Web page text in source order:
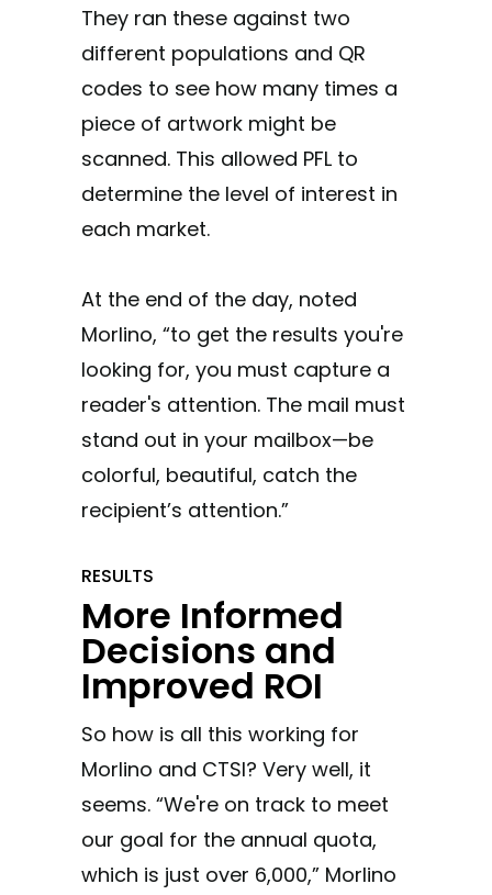
They ran these against two
different populations and QR
codes to see how many times a
piece of artwork might be
scanned. This allowed PFL to
determine the level of interest in
each market.
At the end of the day, noted
Morlino, “to get the results you're
looking for, you must capture a
reader's attention. The mail must
stand out in your mailbox—be
colorful, beautiful, catch the
recipient’s attention.”
RESULTS
More Informed
Decisions and
Improved ROI
So how is all this working for
Morlino and CTSI? Very well, it
seems. “We're on track to meet
our goal for the annual quota,
which is just over 6,000,” Morlino